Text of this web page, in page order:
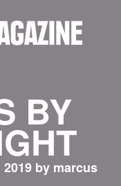
BY
2019 by marcus